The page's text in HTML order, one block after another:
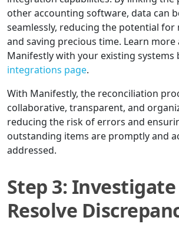
other accounting software, data can
seamlessly, reducing the potential for
and saving precious time. Learn
Manifestly with your existing systems
integrations page.
With Manifestly, the reconciliation
collaborative, transparent, and
reducing the risk of errors and
outstanding items are promptly and
addressed.
Step 3:
Resolve